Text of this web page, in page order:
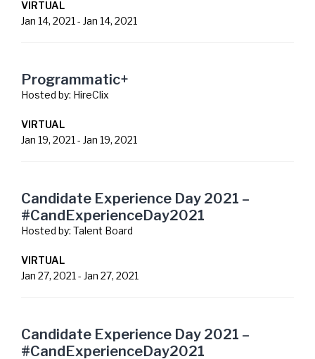
VIRTUAL
Jan 14, 2021 - Jan 14, 2021
Programmatic+
Hosted by: HireClix
VIRTUAL
Jan 19, 2021 - Jan 19, 2021
Candidate Experience Day 2021 –
#CandExperienceDay2021
Hosted by: Talent Board
VIRTUAL
Jan 27, 2021 - Jan 27, 2021
Candidate Experience Day 2021 –
#CandExperienceDay2021